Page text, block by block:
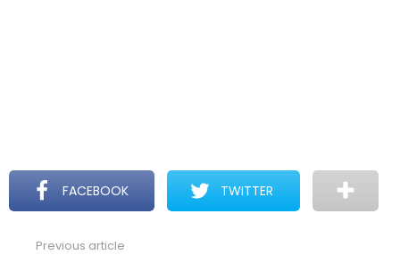
FACEBOOK TWITTER
Previous article